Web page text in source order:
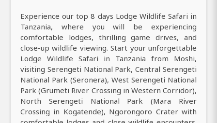
Experience our top 8 days Lodge Wildlife Safari in
Tanzania, where you will be experiencing
comfortable lodges, thrilling game drives, and
close-up wildlife viewing. Start your unforgettable
Lodge Wildlife Safari in Tanzania from Moshi,
visiting Serengeti National Park, Central Serengeti
National Park (Seronera), West Serengeti National
Park (Grumeti River Crossing in Western Corridor),
North Serengeti National Park (Mara River
Crossing in Kogatende), Ngorongoro Crater with